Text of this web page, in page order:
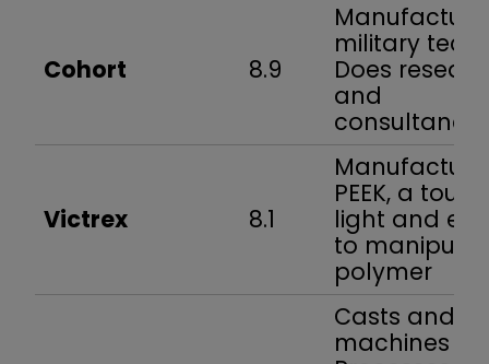
Cohort 8.9
military tech.
Does
and
consultancy
Victrex 8.1
PEEK, a
light and
to
polymer
Casts and
machines